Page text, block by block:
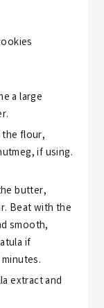
a large
the flour,
if using.
butter,
Beat with the
smooth,
if
extract and